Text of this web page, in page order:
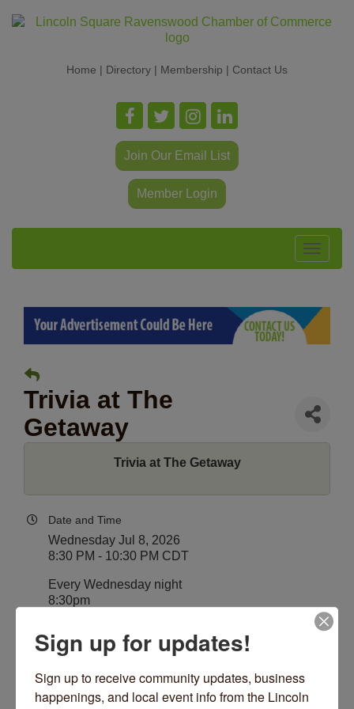
Home | Directory | Membership | Contact Us
Join Our Email List
Member Login
Toggle
Trivia at The
Getaway
Trivia at The Getaway
Date and Time
Wednesday Jul 8, 2026
8:30 PM - 10:30 PM CDT
Every Wednesday night
8:30pm
Location
The Getaway
Chicago, IL 60625
Sign up for updates!
Sign up to receive community updates, business
happenings, and local event info from the Lincoln